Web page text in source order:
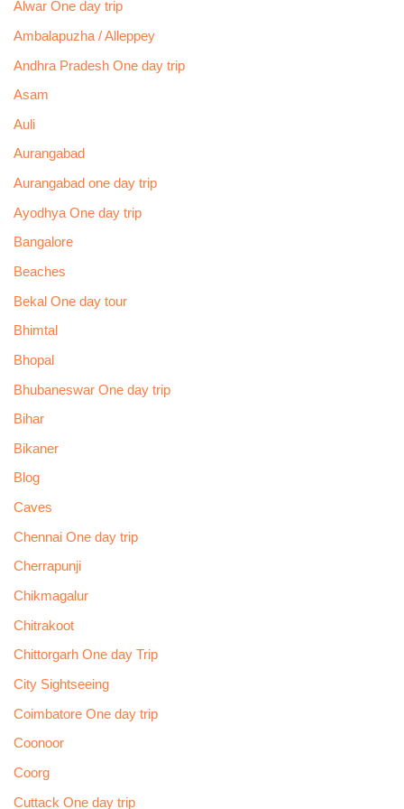
Alwar One day trip
Ambalapuzha / Alleppey
Andhra Pradesh One day trip
Asam
Auli
Aurangabad
Aurangabad one day trip
Ayodhya One day trip
Bangalore
Beaches
Bekal One day tour
Bhimtal
Bhopal
Bhubaneswar One day trip
Bihar
Bikaner
Blog
Caves
Chennai One day trip
Cherrapunji
Chikmagalur
Chitrakoot
Chittorgarh One day Trip
City Sightseeing
Coimbatore One day trip
Coonoor
Coorg
Cuttack One day trip